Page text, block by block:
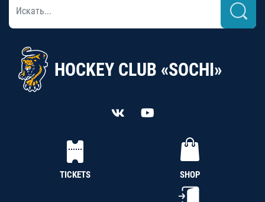
HOCKEY CLUB «SOCHI»
TICKETS SHOP